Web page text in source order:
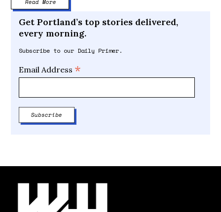
Read More
Get Portland’s top stories delivered,
every morning.
Subscribe to our Daily Primer.
Email Address *